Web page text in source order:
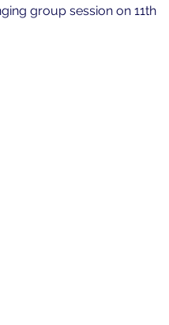
group session on 11th